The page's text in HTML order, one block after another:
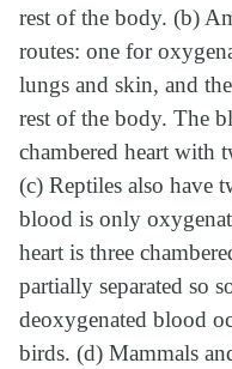
rest of the body. (b)
routes: one for
lungs and skin, and
rest of the body. The
chambered heart with
(c) Reptiles also have
blood is only
heart is three
partially separated so
deoxygenated blood
birds. (d) Mammals